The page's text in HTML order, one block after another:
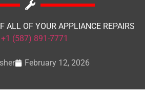
ALL OF YOUR APPLIANCE REPAIRS
+1 (587) 891-7771
February 12, 2026